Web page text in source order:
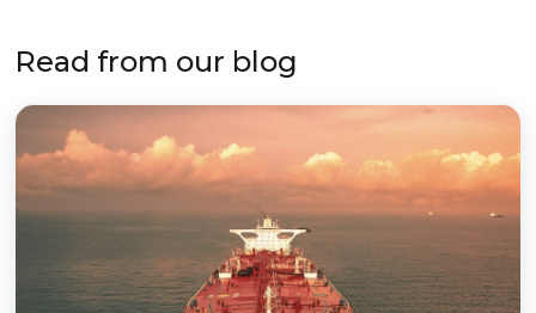
Read from our blog